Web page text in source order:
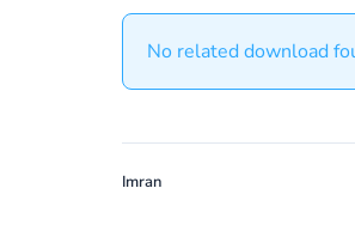
No related download
Imran